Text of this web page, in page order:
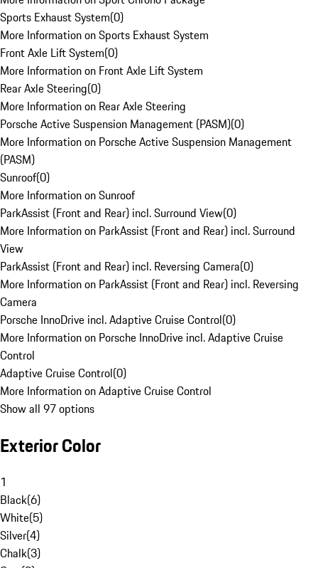
Sports Exhaust System(0)
More Information on Sports Exhaust System
Front Axle Lift System(0)
More Information on Front Axle Lift System
Rear Axle Steering(0)
More Information on Rear Axle Steering
Porsche Active Suspension Management (PASM)(0)
More Information on Porsche Active Suspension Management
(PASM)
Sunroof(0)
More Information on Sunroof
ParkAssist (Front and Rear) incl. Surround View(0)
More Information on ParkAssist (Front and Rear) incl. Surround
View
ParkAssist (Front and Rear) incl. Reversing Camera(0)
More Information on ParkAssist (Front and Rear) incl. Reversing
Camera
Porsche InnoDrive incl. Adaptive Cruise Control(0)
More Information on Porsche InnoDrive incl. Adaptive Cruise
Control
Adaptive Cruise Control(0)
More Information on Adaptive Cruise Control
Show all 97 options
Exterior Color
1
Black(6)
White(5)
Silver(4)
Chalk(3)